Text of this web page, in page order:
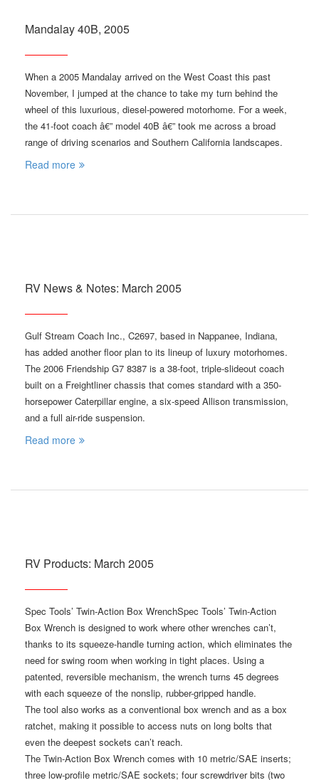
Mandalay 40B, 2005
When a 2005 Mandalay arrived on the West Coast this past
November, I jumped at the chance to take my turn behind the
wheel of this luxurious, diesel-powered motorhome. For a week,
the 41-foot coach â€” model 40B â€” took me across a broad
range of driving scenarios and Southern California landscapes.
Read more
RV News & Notes: March 2005
Gulf Stream Coach Inc., C2697, based in Nappanee, Indiana,
has added another floor plan to its lineup of luxury motorhomes.
The 2006 Friendship G7 8387 is a 38-foot, triple-slideout coach
built on a Freightliner chassis that comes standard with a 350-
horsepower Caterpillar engine, a six-speed Allison transmission,
and a full air-ride suspension.
Read more
RV Products: March 2005
Spec Tools’ Twin-Action Box WrenchSpec Tools’ Twin-Action
Box Wrench is designed to work where other wrenches can’t,
thanks to its squeeze-handle turning action, which eliminates the
need for swing room when working in tight places. Using a
patented, reversible mechanism, the wrench turns 45 degrees
with each squeeze of the nonslip, rubber-gripped handle.
The tool also works as a conventional box wrench and as a box
ratchet, making it possible to access nuts on long bolts that
even the deepest sockets can’t reach.
The Twin-Action Box Wrench comes with 10 metric/SAE inserts;
three low-profile metric/SAE sockets; four screwdriver bits (two